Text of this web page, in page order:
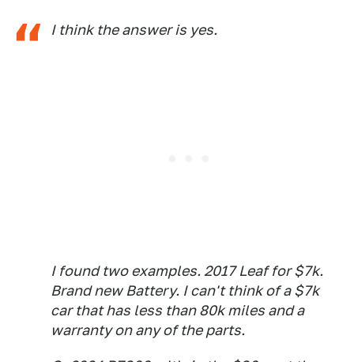
I think the answer is yes.
I found two examples. 2017 Leaf for $7k.
Brand new Battery. I can't think of a $7k
car that has less than 80k miles and a
warranty on any of the parts.